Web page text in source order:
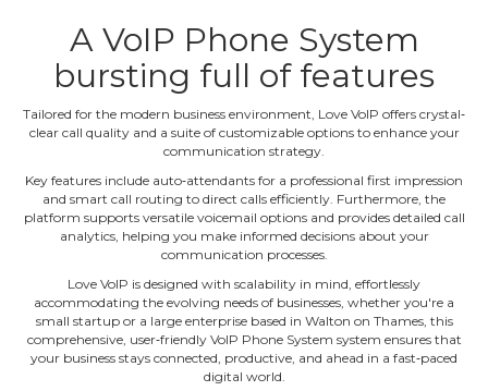
A VoIP Phone System
bursting full of features
Tailored for the modern business environment, Love VoIP offers crystal‐
clear call quality and a suite of customizable options to enhance your
communication strategy.
Key features include auto‐attendants for a professional first impression
and smart call routing to direct calls efficiently. Furthermore, the
platform supports versatile voicemail options and provides detailed call
analytics, helping you make informed decisions about your
communication processes.
Love VoIP is designed with scalability in mind, effortlessly
accommodating the evolving needs of businesses, whether you're a
small startup or a large enterprise based in Walton on Thames, this
comprehensive, user‐friendly VoIP Phone System system ensures that
your business stays connected, productive, and ahead in a fast‐paced
digital world.